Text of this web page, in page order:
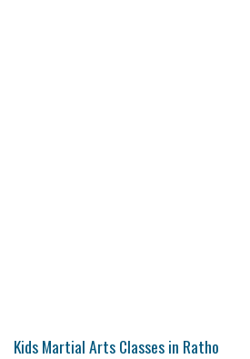
Kids Martial Arts Classes in Ratho